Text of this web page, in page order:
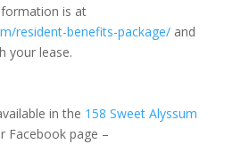
is at
resident-benefits-package/and
your lease.
in the 158 Sweet Alyssum
Facebook page –